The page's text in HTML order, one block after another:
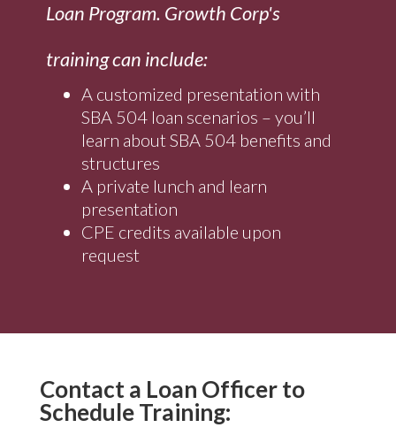
Loan Program. Growth Corp's
training can include:
A customized presentation with
SBA 504 loan scenarios – you’ll
learn about SBA 504 benefits and
structures
A private lunch and learn
presentation
CPE credits available upon
request
Contact a Loan Officer to
Schedule Training: